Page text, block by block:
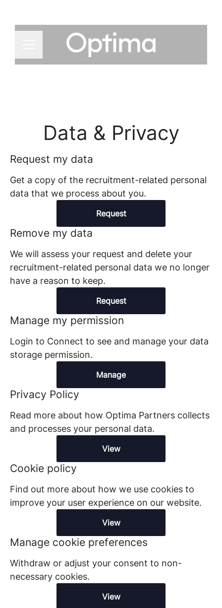
CAREER MENU
Data & Privacy
Request my data
Get a copy of the recruitment-related personal
data that we process about you.
Request
Remove my data
We will assess your request and delete your
recruitment-related personal data we no longer
have a reason to keep.
Request
Manage my permission
Login to Connect to see and manage your data
storage permission.
Manage
Privacy Policy
Read more about how Optima Partners collects
and processes your personal data.
View
Cookie policy
Find out more about how we use cookies to
improve your user experience on our website.
View
Manage cookie preferences
Withdraw or adjust your consent to non-
necessary cookies.
View